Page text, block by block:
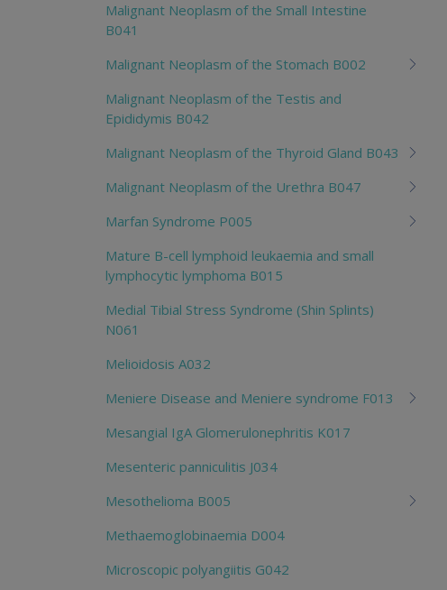
Malignant Neoplasm of the Small Intestine
B041
Malignant Neoplasm of the Stomach B002
Malignant Neoplasm of the Testis and
Epididymis B042
Malignant Neoplasm of the Thyroid Gland B043
Malignant Neoplasm of the Urethra B047
Marfan Syndrome P005
Mature B-cell lymphoid leukaemia and small
lymphocytic lymphoma B015
Medial Tibial Stress Syndrome (Shin Splints)
N061
Melioidosis A032
Meniere Disease and Meniere syndrome F013
Mesangial IgA Glomerulonephritis K017
Mesenteric panniculitis J034
Mesothelioma B005
Methaemoglobinaemia D004
Microscopic polyangiitis G042